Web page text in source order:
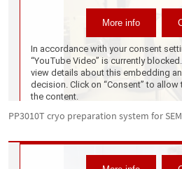
PP3010T cryo preparation system for SEM